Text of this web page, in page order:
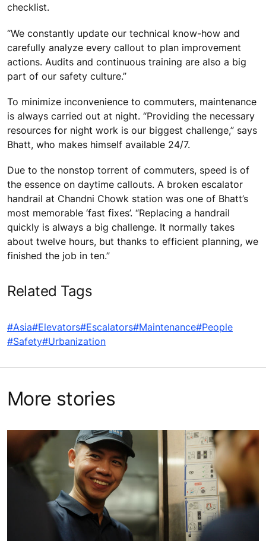
checklist.
“We constantly update our technical know-how and
carefully analyze every callout to plan improvement
actions. Audits and continuous training are also a big
part of our safety culture.”
To minimize inconvenience to commuters, maintenance
is always carried out at night. “Providing the necessary
resources for night work is our biggest challenge,” says
Bhatt, who makes himself available 24/7.
Due to the nonstop torrent of commuters, speed is of
the essence on daytime callouts. A broken escalator
handrail at Chandni Chowk station was one of Bhatt’s
most memorable ‘fast fixes’. “Replacing a handrail
quickly is always a big challenge. It normally takes
about twelve hours, but thanks to efficient planning, we
finished the job in ten.”
Related Tags
#Asia#Elevators#Escalators#Maintenance#People
#Safety#Urbanization
More stories